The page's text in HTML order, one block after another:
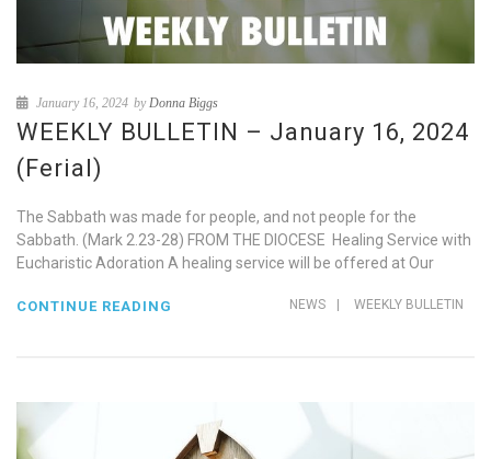
January 16, 2024 byDonna Biggs
WEEKLY BULLETIN – January 16, 2024
(Ferial)
The Sabbath was made for people, and not people for the
Sabbath. (Mark 2.23-28) FROM THE DIOCESE Healing Service with
Eucharistic Adoration A healing service will be offered at Our
NEWS WEEKLY BULLETIN
CONTINUE READING